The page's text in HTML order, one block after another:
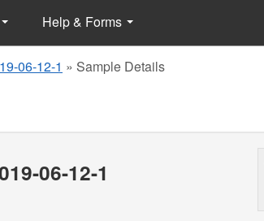
Help & Forms
06-12-1 » Sample Details
06-12-1